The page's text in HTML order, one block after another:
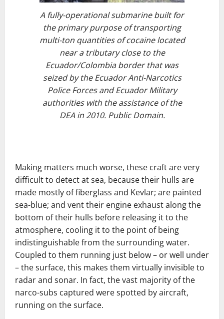
A fully-operational submarine built for
the primary purpose of transporting
multi-ton quantities of cocaine located
near a tributary close to the
Ecuador/Colombia border that was
seized by the Ecuador Anti-Narcotics
Police Forces and Ecuador Military
authorities with the assistance of the
DEA in 2010. Public Domain.
Making matters much worse, these craft are very
difficult to detect at sea, because their hulls are
made mostly of fiberglass and Kevlar; are painted
sea-blue; and vent their engine exhaust along the
bottom of their hulls before releasing it to the
atmosphere, cooling it to the point of being
indistinguishable from the surrounding water.
Coupled to them running just below – or well under
– the surface, this makes them virtually invisible to
radar and sonar. In fact, the vast majority of the
narco-subs captured were spotted by aircraft,
running on the surface.